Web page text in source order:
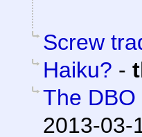
Screw
Haiku? -
The
2013-03-